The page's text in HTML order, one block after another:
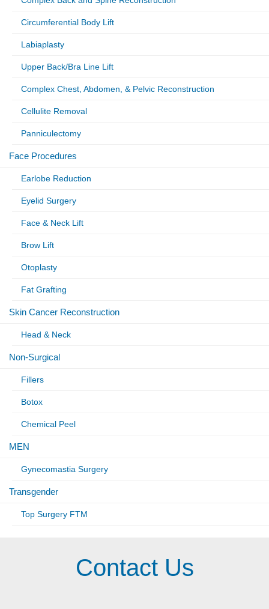
Circumferential Body Lift
Labiaplasty
Upper Back/Bra Line Lift
Complex Chest, Abdomen, & Pelvic Reconstruction
Cellulite Removal
Panniculectomy
Face Procedures
Earlobe Reduction
Eyelid Surgery
Face & Neck Lift
Brow Lift
Otoplasty
Fat Grafting
Skin Cancer Reconstruction
Head & Neck
Non-Surgical
Fillers
Botox
Chemical Peel
MEN
Gynecomastia Surgery
Transgender
Top Surgery FTM
Contact Us